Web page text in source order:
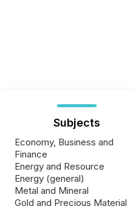
Subjects
Economy, Business and
Finance
Energy and Resource
Energy (general)
Metal and Mineral
Gold and Precious Material